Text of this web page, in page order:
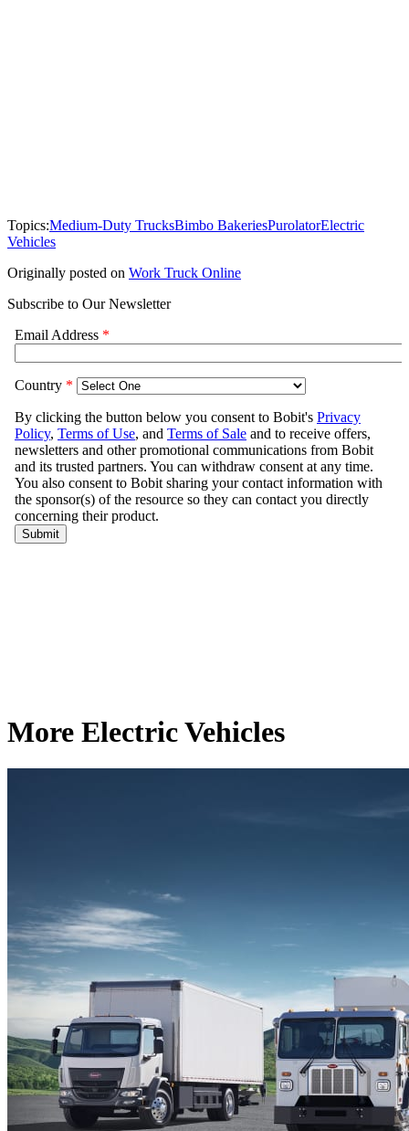
Topics:Medium-Duty TrucksBimbo BakeriesPurolatorElectric
Vehicles
Originally posted on Work Truck Online
Subscribe to Our Newsletter
More Electric Vehicles